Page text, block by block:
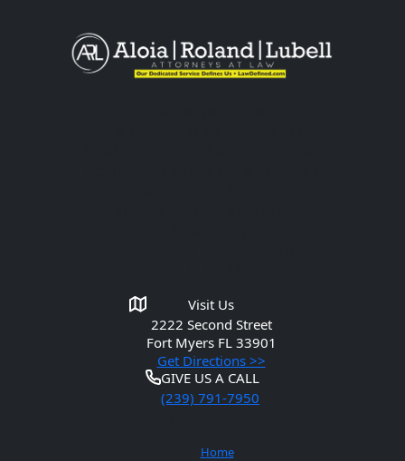
Visit Us
2222 Second Street
Fort Myers FL 33901
Get Directions >>
GIVE US A CALL
(239) 791-7950
Home